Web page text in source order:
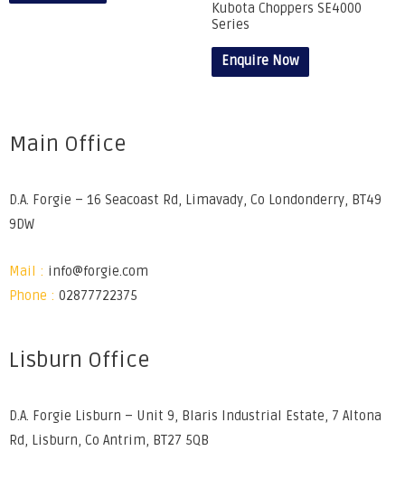
Kubota Choppers SE4000
Series
Enquire Now
Main Office
D.A. Forgie – 16 Seacoast Rd, Limavady, Co Londonderry, BT49
9DW
Mail : info@forgie.com
Phone : 02877722375
Lisburn Office
D.A. Forgie Lisburn – Unit 9, Blaris Industrial Estate, 7 Altona
Rd, Lisburn, Co Antrim, BT27 5QB